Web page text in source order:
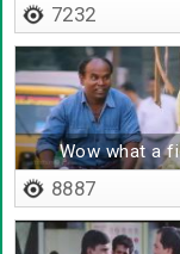
7232
Wow what a
8887